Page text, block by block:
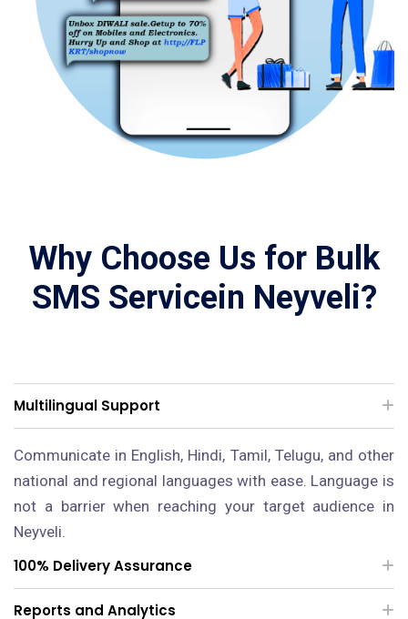
Why Choose Us for Bulk
SMS Servicein Neyveli?
Multilingual Support
Communicate in English, Hindi, Tamil, Telugu, and other
national and regional languages with ease. Language is
not a barrier when reaching your target audience in
Neyveli.
100% Delivery Assurance
Reports and Analytics